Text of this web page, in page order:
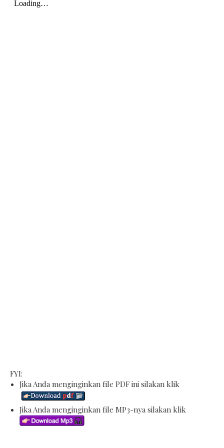
FYI:
Jika Anda menginginkan file PDF ini silakan klik
Jika Anda menginginkan file MP3-nya silakan klik